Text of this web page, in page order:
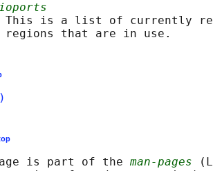
This is a list of currently
is part of the
man-pages